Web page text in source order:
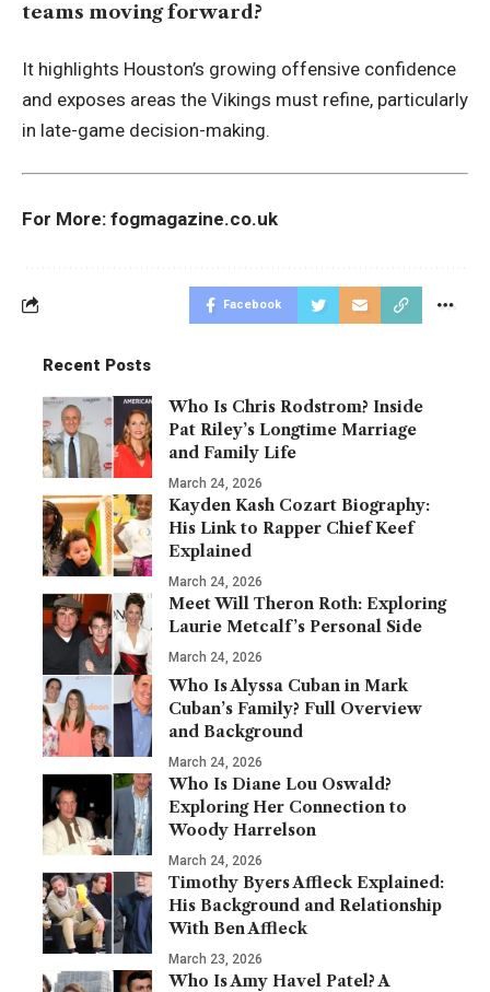
teams moving forward?
It highlights Houston’s growing offensive confidence
and exposes areas the Vikings must refine, particularly
in late-game decision-making.
For More: fogmagazine.co.uk
Facebook
Recent Posts
Who Is Chris Rodstrom? Inside
Pat Riley’s Longtime Marriage
and Family Life
March 24, 2026
Kayden Kash Cozart Biography:
His Link to Rapper Chief Keef
Explained
March 24, 2026
Meet Will Theron Roth: Exploring
Laurie Metcalf’s Personal Side
March 24, 2026
Who Is Alyssa Cuban in Mark
Cuban’s Family? Full Overview
and Background
March 24, 2026
Who Is Diane Lou Oswald?
Exploring Her Connection to
Woody Harrelson
March 24, 2026
Timothy Byers Affleck Explained:
His Background and Relationship
With Ben Affleck
March 23, 2026
Who Is Amy Havel Patel? A